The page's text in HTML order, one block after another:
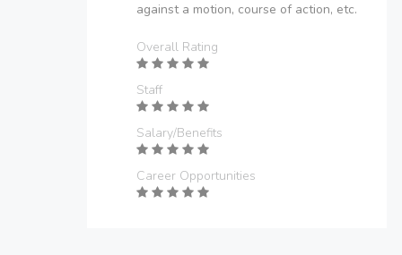
against a motion, course of action, etc.
Overall Rating
Staff
Salary/Benefits
Career Opportunities